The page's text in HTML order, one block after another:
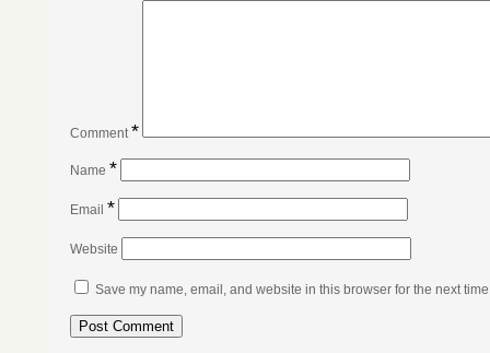
Comment*
Name *
Email *
Website
Save my name, email, and website in this browser for the next